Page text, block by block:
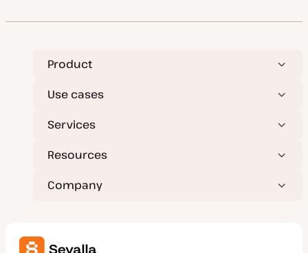
y
Product
Use cases
Services
Resources
Company